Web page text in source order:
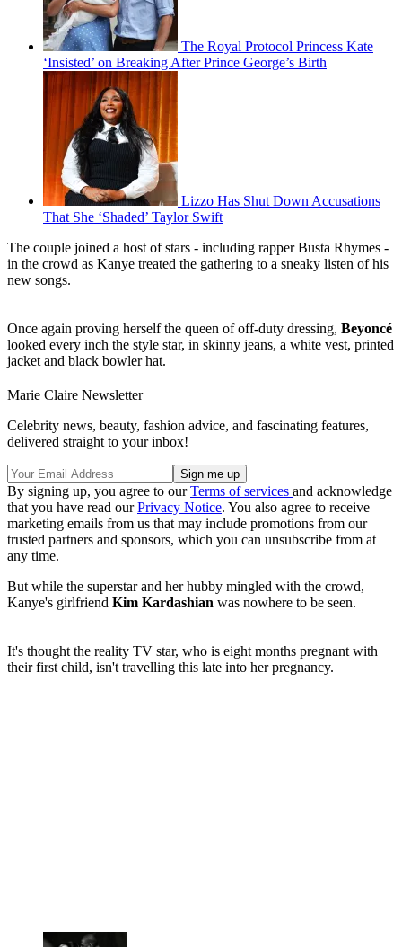
The Royal Protocol Princess Kate
‘Insisted’ on Breaking After Prince George’s Birth
Lizzo Has Shut Down Accusations
That She ‘Shaded’ Taylor Swift
The couple joined a host of stars - including rapper Busta Rhymes -
in the crowd as Kanye treated the gathering to a sneaky listen of his
new songs.
Once again proving herself the queen of off-duty dressing, Beyoncé
looked every inch the style star, in skinny jeans, a white vest, printed
jacket and black bowler hat.
Marie Claire Newsletter
Celebrity news, beauty, fashion advice, and fascinating features,
delivered straight to your inbox!
By signing up, you agree to ourTerms of services and acknowledge
that you have read ourPrivacy Notice. You also agree to receive
marketing emails from us that may include promotions from our
trusted partners and sponsors, which you can unsubscribe from at
any time.
But while the superstar and her hubby mingled with the crowd,
Kanye's girlfriend Kim Kardashian was nowhere to be seen.
It's thought the reality TV star, who is eight months pregnant with
their first child, isn't travelling this late into her pregnancy.